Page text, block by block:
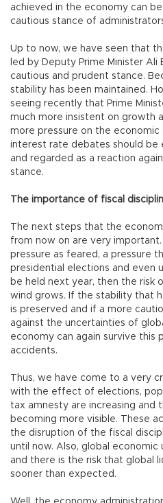
achieved in the economy can
cautious stance of
Up to now, we have seen that
led by Deputy Prime Minister Ali
cautious and prudent stance.
stability has been maintained.
seeing recently that Prime
much more insistent on growth
more pressure on the
interest rate debates should be
and regarded as a reaction
stance.
The importance of fiscal
The next steps that the
from now on are very
pressure as feared, a pressure
presidential elections and even
be held next year, then the risk
wind grows. If the stability that
is preserved and if a more
against the uncertainties of
economy can again survive this
accidents.
Thus, we have come to a very
with the effect of elections,
tax amnesty are increasing and
becoming more visible. These
the disruption of the fiscal
until now. Also, global
and there is the risk that global
sooner than expected.